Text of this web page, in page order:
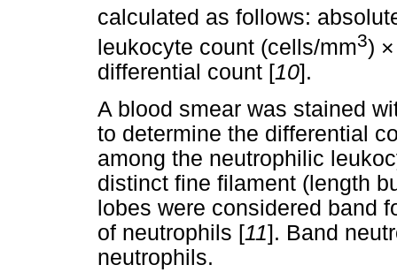
calculated as follows:
leukocyte count (cells/mm3)
differential count [10].
A blood smear was stained
to determine the differential
among the neutrophilic
distinct fine filament (length
lobes were considered band
of neutrophils [11]. Band
neutrophils.